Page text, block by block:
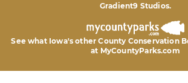
Gradient9 Studios.
See what Iowa's other County Conservation
at MyCountyParks.com